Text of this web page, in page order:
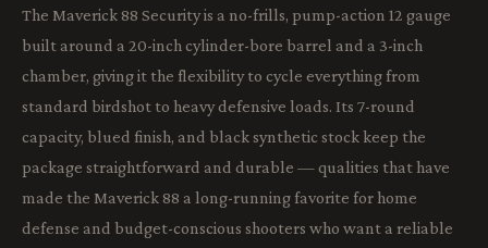
The Maverick 88 Security is a no-frills, pump-action 12 gauge
built around a 20-inch cylinder-bore barrel and a 3-inch
chamber, giving it the flexibility to cycle everything from
standard birdshot to heavy defensive loads. Its 7-round
capacity, blued finish, and black synthetic stock keep the
package straightforward and durable — qualities that have
made the Maverick 88 a long-running favorite for home
defense and budget-conscious shooters who want a reliable